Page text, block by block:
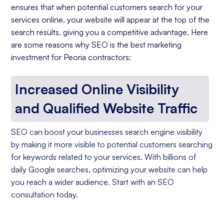
ensures that when potential customers search for your
services online, your website will appear at the top of the
search results, giving you a competitive advantage. Here
are some reasons why SEO is the best marketing
investment for Peoria contractors:
Increased Online Visibility
and Qualified Website Traffic
SEO can boost your businesses search engine visibility
by making it more visible to potential customers searching
for keywords related to your services. With billions of
daily Google searches, optimizing your website can help
you reach a wider audience. Start with an SEO
consultation today.